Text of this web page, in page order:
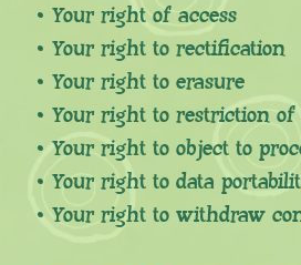
• Your right of access
• Your right to rectification
• Your right to erasure
• Your right to restriction of
• Your right to object to
• Your right to data
• Your right to withdraw